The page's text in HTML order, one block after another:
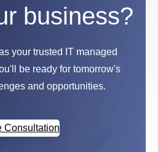
business?
your trusted IT managed
be ready for tomorrow's
and opportunities.
Consultation